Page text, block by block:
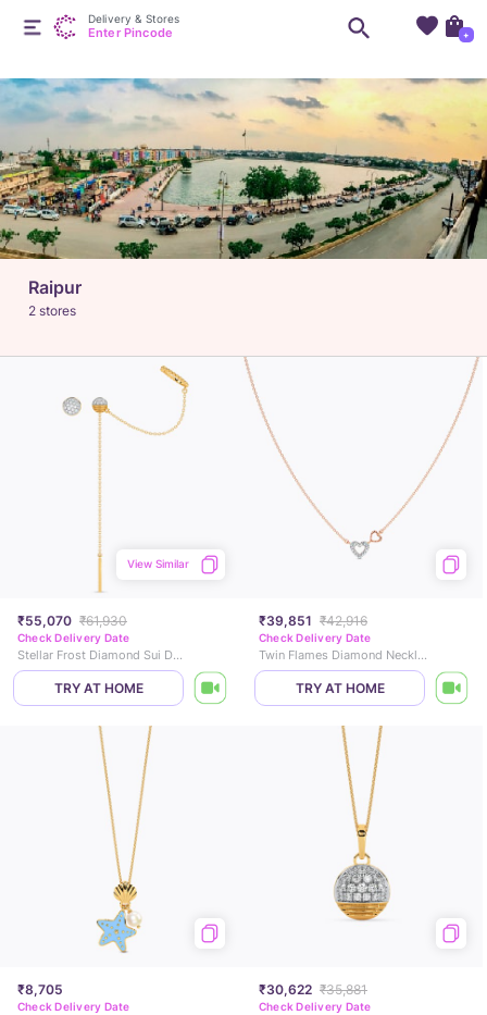
Raipur
2 stores
₹55,070 ₹61,930
View Similar
Check Delivery Date
Stellar Frost Diamond Sui Dhaga Earrings
TRY AT HOME
₹39,851 ₹42,916
Check Delivery Date
Twin Flames Diamond Necklace
TRY AT HOME
₹8,705
Check Delivery Date
₹30,622 ₹35,881
Check Delivery Date
Delivery & Stores
Enter Pincode +